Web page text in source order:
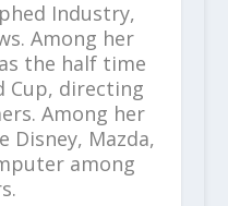
Industry,
Among her
the half time
Cup, directing
Among her
Disney, Mazda,
among